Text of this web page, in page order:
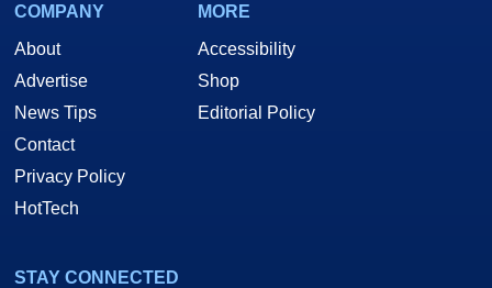
COMPANY
About
Advertise
News Tips
Contact
Privacy Policy
HotTech
MORE
Accessibility
Shop
Editorial Policy
STAY CONNECTED